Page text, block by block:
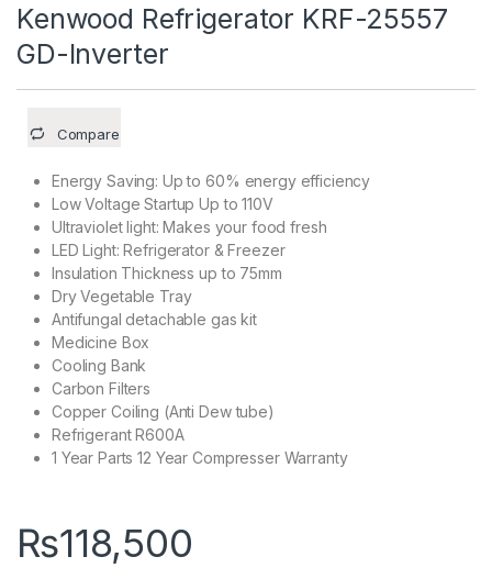
Kenwood Refrigerator KRF-25557
GD-Inverter
Compare
Energy Saving: Up to 60% energy efficiency
Low Voltage Startup Up to 110V
Ultraviolet light: Makes your food fresh
LED Light: Refrigerator & Freezer
Insulation Thickness up to 75mm
Dry Vegetable Tray
Antifungal detachable gas kit
Medicine Box
Cooling Bank
Carbon Filters
Copper Coiling (Anti Dew tube)
Refrigerant R600A
1 Year Parts 12 Year Compresser Warranty
₨118,500